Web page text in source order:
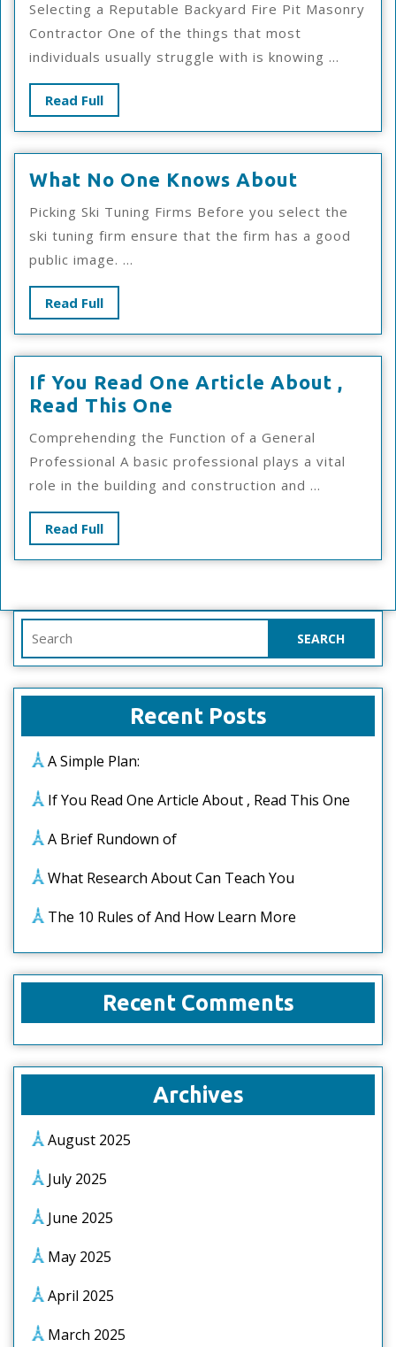
As
Selecting a Reputable Backyard Fire Pit Masonry
Contractor One of the things that most
individuals usually struggle with is knowing ...
Read FullRead
Full
What No One Knows About
One
Knows
Picking Ski Tuning Firms Before you select the
ski tuning firm ensure that the firm has a good
public image. ...
Read FullRead
Full
If You Read One Article About ,
Read This One
Read
One
Article
Read
One
Comprehending the Function of a General
Professional A basic professional plays a vital
role in the building and construction and ...
Read FullRead
Full
for:
Recent Posts
A Simple Plan:
If You Read One Article About , Read This One
A Brief Rundown of
What Research About Can Teach You
The 10 Rules of And How Learn More
Recent Comments
Archives
August 2025
July 2025
June 2025
May 2025
April 2025
March 2025